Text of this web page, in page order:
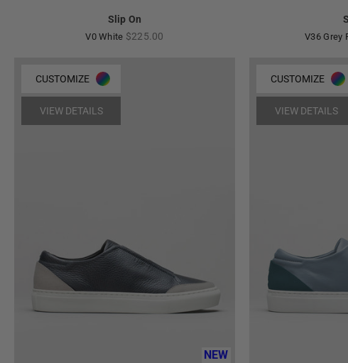
Slip On
V0 White Regular
$225.00 V36 Grey
CUSTOMIZE
VIEW DETAILS
NEW
CUSTOMIZE
VIEW DETAILS